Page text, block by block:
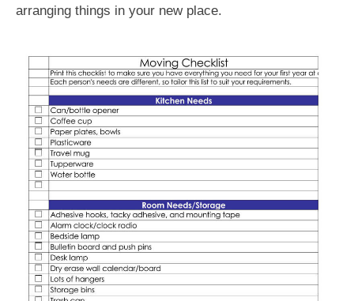
arranging things in your new place.